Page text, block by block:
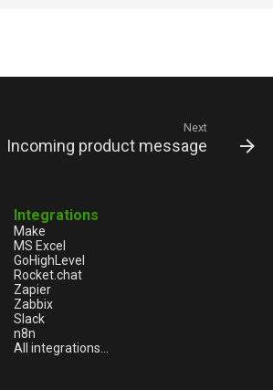
Next
Incoming product message
Integrations
Make
MS Excel
GoHighLevel
Rocket.chat
Zapier
Zabbix
Slack
n8n
All integrations...